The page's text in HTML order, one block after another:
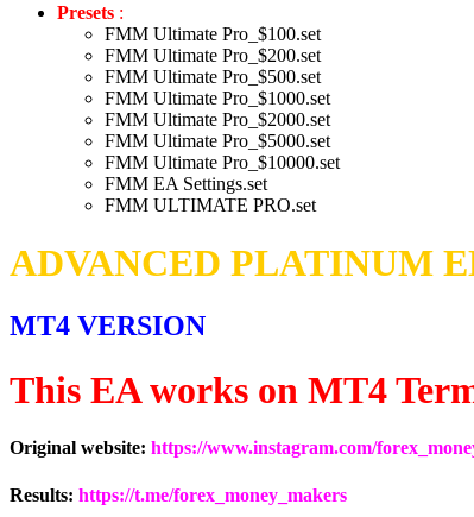
Presets :
FMM Ultimate Pro_$100.set
FMM Ultimate Pro_$200.set
FMM Ultimate Pro_$500.set
FMM Ultimate Pro_$1000.set
FMM Ultimate Pro_$2000.set
FMM Ultimate Pro_$5000.set
FMM Ultimate Pro_$10000.set
FMM EA Settings.set
FMM ULTIMATE PRO.set
ADVANCED PLATINUM
MT4 VERSION
This EA works on MT4
Original website: https://www.instagram.com/
Results: https://t.me/forex_money_makers